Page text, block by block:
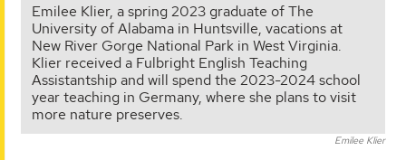
Emilee Klier, a spring 2023 graduate of The
University of Alabama in Huntsville, vacations at
New River Gorge National Park in West Virginia.
Klier received a Fulbright English Teaching
Assistantship and will spend the 2023-2024 school
year teaching in Germany, where she plans to visit
more nature preserves.
Emilee Klier